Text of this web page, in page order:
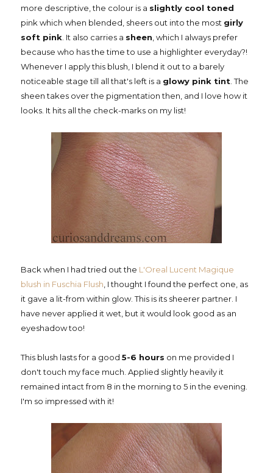
more descriptive, the colour is a slightly cool toned
pink which when blended, sheers out into the most girly
soft pink. It also carries a sheen, which I always prefer
because who has the time to use a highlighter everyday?!
Whenever I apply this blush, I blend it out to a barely
noticeable stage till all that's left is a glowy pink tint. The
sheen takes over the pigmentation then, and I love how it
looks. It hits all the check-marks on my list!
Back when I had tried out the L'Oreal Lucent Magique
blush in Fuschia Flush, I thought I found the perfect one, as
it gave a lit-from within glow. This is its sheerer partner. I
have never applied it wet, but it would look good as an
eyeshadow too!
This blush lasts for a good 5-6 hours on me provided I
don't touch my face much. Applied slightly heavily it
remained intact from 8 in the morning to 5 in the evening.
I'm so impressed with it!